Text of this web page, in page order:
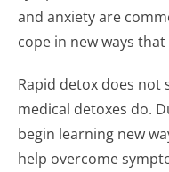
and anxiety are
cope in new ways
Rapid detox does
medical detoxes do.
begin learning new
help overcome